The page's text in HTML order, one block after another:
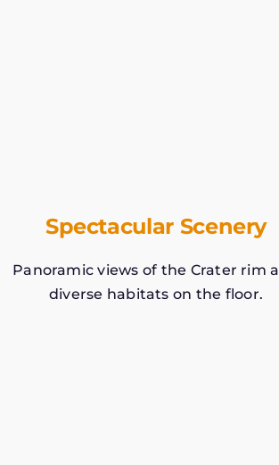
Spectacular Scenery
Panoramic views of the Crater rim
diverse habitats on the floor.